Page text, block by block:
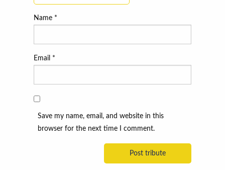
Name *
Email *
Save my name, email, and website in this
browser for the next time I comment.